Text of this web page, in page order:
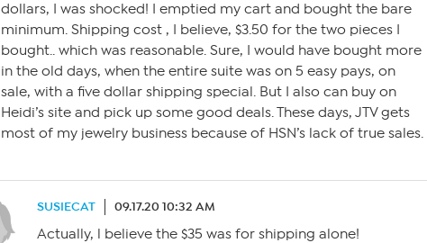
dollars, I was shocked! I emptied my cart and bought the bare
minimum. Shipping cost , I believe, $3.50 for the two pieces I
bought.. which was reasonable. Sure, I would have bought more
in the old days, when the entire suite was on 5 easy pays, on
sale, with a five dollar shipping special. But I also can buy on
Heidi’s site and pick up some good deals. These days, JTV gets
most of my jewelry business because of HSN’s lack of true sales.
SUSIECAT 09.17.20 10:32 AM
Actually, l believe the $35 was for shipping alone!